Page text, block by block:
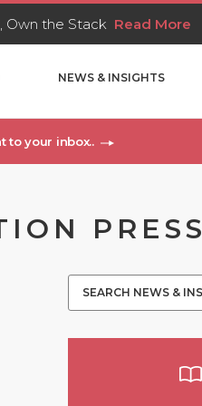
Own the Stack Read More
NEWS & INSIGHTS
to your inbox..
PRESS